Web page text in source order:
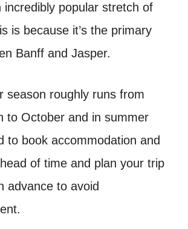
incredibly popular stretch of
is because it’s the primary
Banff and Jasper.
season roughly runs from
to October and in summer
to book accommodation and
of time and plan your trip
advance to avoid